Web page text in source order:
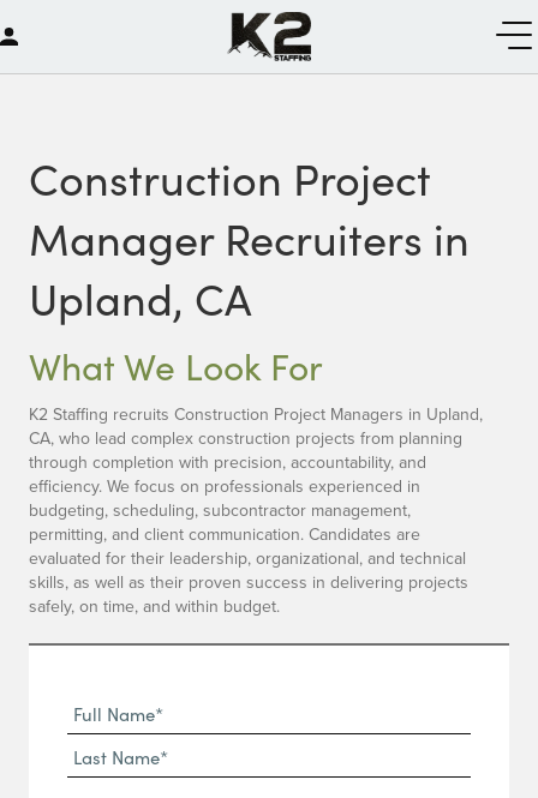
Construction Project
Manager Recruiters in
Upland, CA
What We Look For
K2 Staffing recruits Construction Project Managers in Upland,
CA, who lead complex construction projects from planning
through completion with precision, accountability, and
efficiency. We focus on professionals experienced in
budgeting, scheduling, subcontractor management,
permitting, and client communication. Candidates are
evaluated for their leadership, organizational, and technical
skills, as well as their proven success in delivering projects
safely, on time, and within budget.
Full
Name
(Required)
First
Name*